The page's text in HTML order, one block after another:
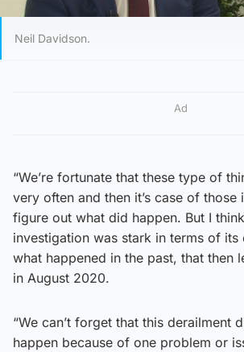
Neil Davidson.
Ad
“We’re fortunate that these type of
very often and then it’s case of
figure out what did happen. But I
investigation was stark in terms of its
what happened in the past, that then
in August 2020.
“We can’t forget that this derailment
happen because of one problem or